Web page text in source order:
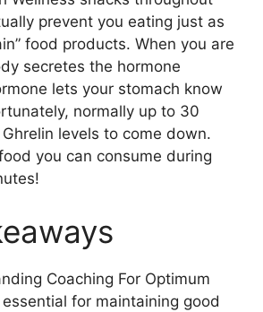
prevent you eating just as
food products. When you are
secretes the hormone
lets your stomach know
normally up to 30
levels to come down.
you can consume during
Coaching For Optimum
for maintaining good